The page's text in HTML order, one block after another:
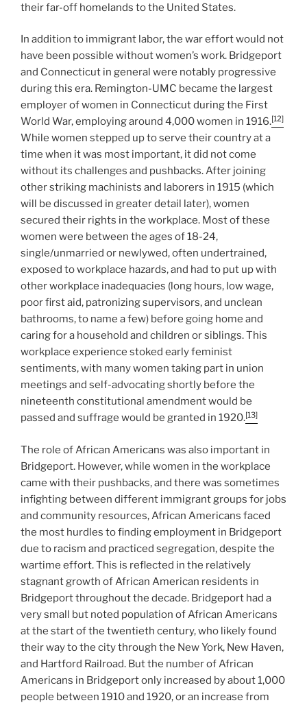
their far-off homelands to the United States.
In addition to immigrant labor, the war effort would not
have been possible without women’s work. Bridgeport
and Connecticut in general were notably progressive
during this era. Remington-UMC became the largest
employer of women in Connecticut during the First
World War, employing around 4,000 women in 1916.[12]
While women stepped up to serve their country at a
time when it was most important, it did not come
without its challenges and pushbacks. After joining
other striking machinists and laborers in 1915 (which
will be discussed in greater detail later), women
secured their rights in the workplace. Most of these
women were between the ages of 18-24,
single/unmarried or newlywed, often undertrained,
exposed to workplace hazards, and had to put up with
other workplace inadequacies (long hours, low wage,
poor first aid, patronizing supervisors, and unclean
bathrooms, to name a few) before going home and
caring for a household and children or siblings. This
workplace experience stoked early feminist
sentiments, with many women taking part in union
meetings and self-advocating shortly before the
nineteenth constitutional amendment would be
passed and suffrage would be granted in 1920.[13]
The role of African Americans was also important in
Bridgeport. However, while women in the workplace
came with their pushbacks, and there was sometimes
infighting between different immigrant groups for jobs
and community resources, African Americans faced
the most hurdles to finding employment in Bridgeport
due to racism and practiced segregation, despite the
wartime effort. This is reflected in the relatively
stagnant growth of African American residents in
Bridgeport throughout the decade. Bridgeport had a
very small but noted population of African Americans
at the start of the twentieth century, who likely found
their way to the city through the New York, New Haven,
and Hartford Railroad. But the number of African
Americans in Bridgeport only increased by about 1,000
people between 1910 and 1920, or an increase from